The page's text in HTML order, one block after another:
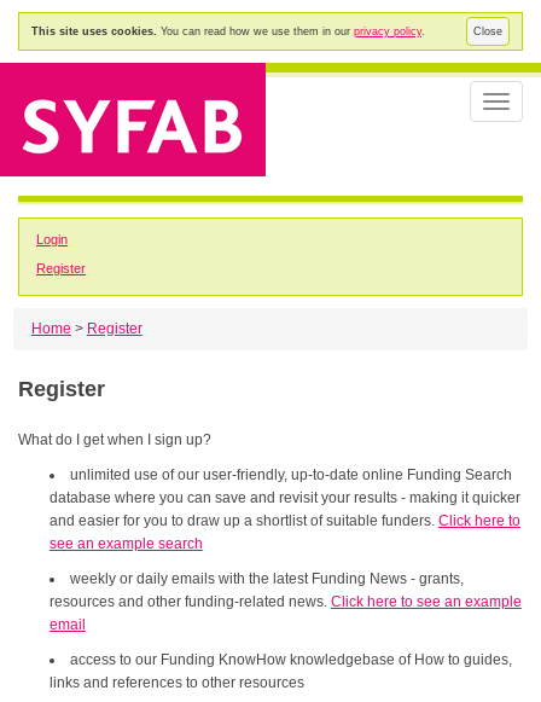
Close
This site uses cookies. You can read how we use them in our privacy policy.
Toggle
Login
Register
Home > Register
Register
What do I get when I sign up?
unlimited use of our user-friendly, up-to-date online Funding Search
database where you can save and revisit your results - making it quicker
and easier for you to draw up a shortlist of suitable funders. Click here to
see an example search
weekly or daily emails with the latest Funding News - grants,
resources and other funding-related news. Click here to see an example
email
access to our Funding KnowHow knowledgebase of How to guides,
links and references to other resources